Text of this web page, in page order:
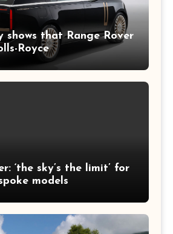
shows that Range Rover
Royce
‘the sky’s the limit’ for
models